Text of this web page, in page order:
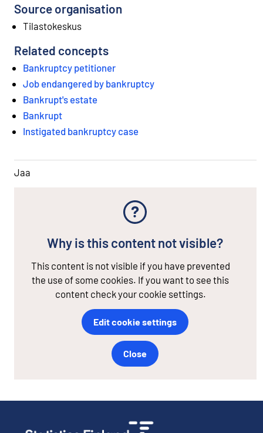
Source organisation
Tilastokeskus
Related concepts
Bankruptcy petitioner
Job endangered by bankruptcy
Bankrupt's estate
Bankrupt
Instigated bankruptcy case
Jaa
Why is this content not visible?
This content is not visible if you have prevented
the use of some cookies. If you want to see this
content check your cookie settings.
Edit cookie settings
Close